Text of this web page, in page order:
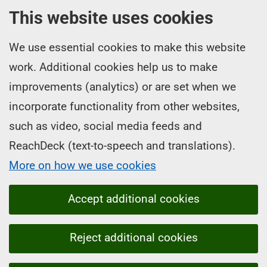
This website uses cookies
We use essential cookies to make this website
work. Additional cookies help us to make
improvements (analytics) or are set when we
incorporate functionality from other websites,
such as video, social media feeds and
ReachDeck (text-to-speech and translations).
More on how we use cookies
Accept additional cookies
Reject additional cookies